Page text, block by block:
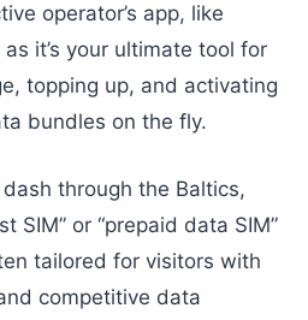
operator’s app, like
as it’s your ultimate tool for
topping up, and activating
bundles on the fly.
through the Baltics,
SIM” or “prepaid data SIM”
tailored for visitors with
competitive data